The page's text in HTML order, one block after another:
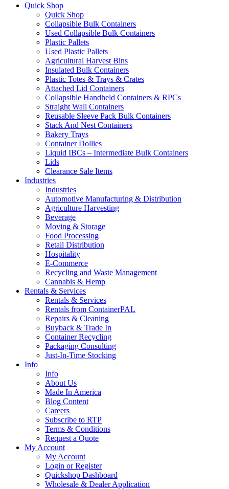
Quick Shop
Quick Shop
Collapsible Bulk Containers
Used Collapsible Bulk Containers
Plastic Pallets
Used Plastic Pallets
Agricultural Harvest Bins
Insulated Bulk Containers
Plastic Totes & Trays & Crates
Attached Lid Containers
Collapsible Handheld Containers & RPCs
Straight Wall Containers
Reusable Sleeve Pack Bulk Containers
Stack And Nest Containers
Bakery Trays
Container Dollies
Liquid IBCs – Intermediate Bulk Containers
Lids
Clearance Sale Items
Industries
Industries
Automotive Manufacturing & Distribution
Agriculture Harvesting
Beverage
Moving & Storage
Food Processing
Retail Distribution
Hospitality
E-Commerce
Recycling and Waste Management
Cannabis & Hemp
Rentals & Services
Rentals & Services
Rentals from ContainerPAL
Repairs & Cleaning
Buyback & Trade In
Container Recycling
Packaging Consulting
Just-In-Time Stocking
Info
Info
About Us
Made In America
Blog Content
Careers
Subscribe to RTP
Terms & Conditions
Request a Quote
My Account
My Account
Login or Register
Quickshop Dashboard
Wholesale & Dealer Application